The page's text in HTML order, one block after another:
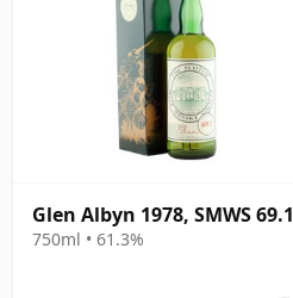
Glen Albyn 1978, SMWS 69.1
750ml • 61.3%